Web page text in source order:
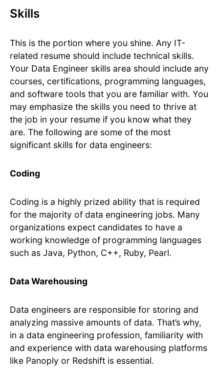
Skills
This is the portion where you shine. Any IT-
related resume should include technical skills.
Your Data Engineer skills area should include any
courses, certifications, programming languages,
and software tools that you are familiar with. You
may emphasize the skills you need to thrive at
the job in your resume if you know what they
are. The following are some of the most
significant skills for data engineers:
Coding
Coding is a highly prized ability that is required
for the majority of data engineering jobs. Many
organizations expect candidates to have a
working knowledge of programming languages
such as Java, Python, C++, Ruby, Pearl.
Data Warehousing
Data engineers are responsible for storing and
analyzing massive amounts of data. That’s why,
in a data engineering profession, familiarity with
and experience with data warehousing platforms
like Panoply or Redshift is essential.